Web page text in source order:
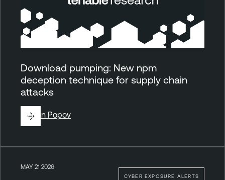
Download pumping: New npm
deception technique for supply chain
attacks
ByRon Popov
CYBER EXPOSURE ALERTS
MAY 21 2026